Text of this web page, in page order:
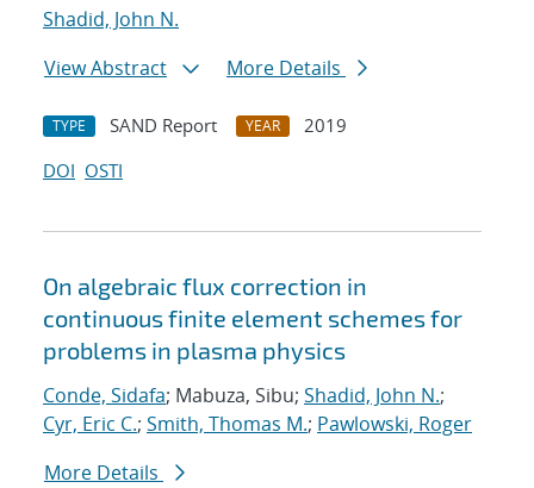
Shadid, John N.
View Abstract
More Details
TYPE SAND Report YEAR
2019
DOI OSTI
On algebraic flux correction in
continuous finite element schemes for
problems in plasma physics
Conde, Sidafa; Mabuza, Sibu; Shadid, John N.;
Cyr, Eric C.; Smith, Thomas M.; Pawlowski, Roger
More Details